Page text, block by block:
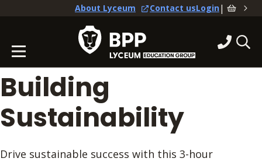
About Lyceum Contact usLogin|
Building
Sustainability
Drive sustainable success with this 3-hour